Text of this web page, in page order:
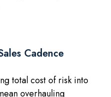
Cadence
total cost of risk into
overhauling